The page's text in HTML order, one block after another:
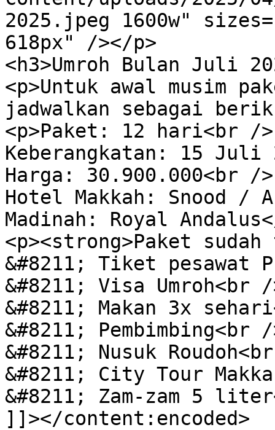
2025.jpeg 1600w"
618px" /></p>
<h3>Umroh Bulan Juli
<p>Untuk awal musim
jadwalkan sebagai
<p>Paket: 12 hari<br />
Keberangkatan: 15 Juli
Harga: 30.900.000<br />
Hotel Makkah: Snood /
Madinah: Royal
<p><strong>Paket
&#8211; Tiket pesawat
&#8211; Visa Umroh<br
&#8211; Makan 3x
&#8211; Pembimbing<br
&#8211; Nusuk
&#8211; City Tour
&#8211; Zam-zam 5
]]></content:encoded>